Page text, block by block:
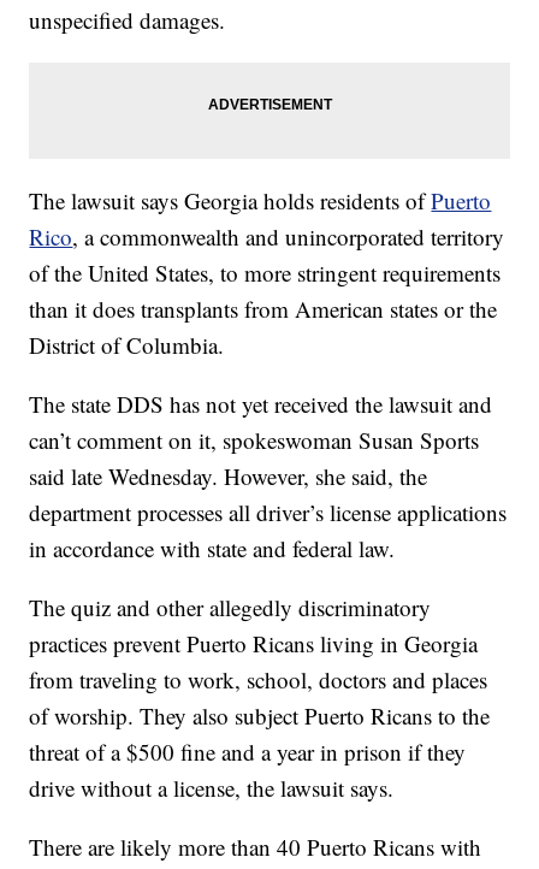
unspecified damages.
The lawsuit says Georgia holds residents ofPuerto
Rico, a commonwealth and unincorporated territory
of the United States, to more stringent requirements
than it does transplants from American states or the
District of Columbia.
The state DDS has not yet received the lawsuit and
can’t comment on it, spokeswoman Susan Sports
said late Wednesday. However, she said, the
department processes all driver’s license applications
in accordance with state and federal law.
The quiz and other allegedly discriminatory
practices prevent Puerto Ricans living in Georgia
from traveling to work, school, doctors and places
of worship. They also subject Puerto Ricans to the
threat of a $500 fine and a year in prison if they
drive without a license, the lawsuit says.
There are likely more than 40 Puerto Ricans with